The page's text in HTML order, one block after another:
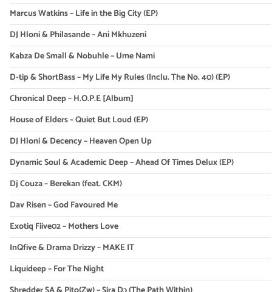
Marcus Watkins – Life in the Big City (EP)
DJ Hloni & Philasande – Ani Mkhuzeni
Kabza De Small & Nobuhle – Ume Nami
D-tip & ShortBass – My Life My Rules (Inclu. The No. 40) (EP)
Chronical Deep – H.O.P.E [Album]
House of Elders – Quiet But Loud (EP)
DJ Hloni & Decency – Heaven Open Up
Dynamic Soul & Academic Deep – Ahead Of Times Delux (EP)
Dj Couza – Berekan (feat. CKM)
Dav Risen – God Favoured Me
Exotiq Fiive02 – Mothers Love
InQfive & Drama Drizzy – MAKE IT
Liquideep – For The Night